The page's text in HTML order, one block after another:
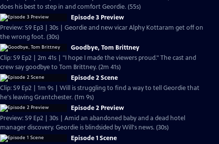
does his best to step in and comfort Geordie. (55s)
Episode 3 Preview
Preview: S9 Ep3 | 30s | Geordie and new vicar Alphy Kottaram get off on
the wrong foot. (30s)
Goodbye, Tom Brittney
Clip: S9 Ep2 | 2m 41s | "I hope I made the viewers proud." The cast and
crew say goodbye to Tom Brittney. (2m 41s)
Episode 2 Scene
Clip: S9 Ep2 | 1m 9s | Will is struggling to find a way to tell Geordie that
he's leaving Grantchester. (1m 9s)
Episode 2 Preview
Preview: S9 Ep2 | 30s | Amid an abandoned baby and a dead hotel
manager discovery. Geordie is blindsided by Will's news. (30s)
Episode 1 Scene